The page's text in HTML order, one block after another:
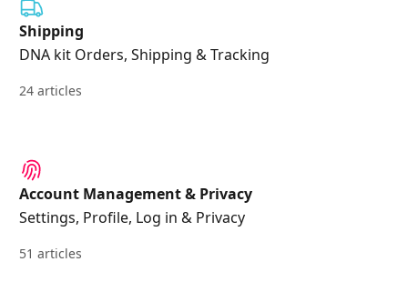
Shipping
DNA kit Orders, Shipping & Tracking
24 articles
Account Management & Privacy
Settings, Profile, Log in & Privacy
51 articles